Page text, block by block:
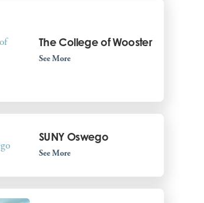
The College of Wooster
See More
SUNY Oswego
See More